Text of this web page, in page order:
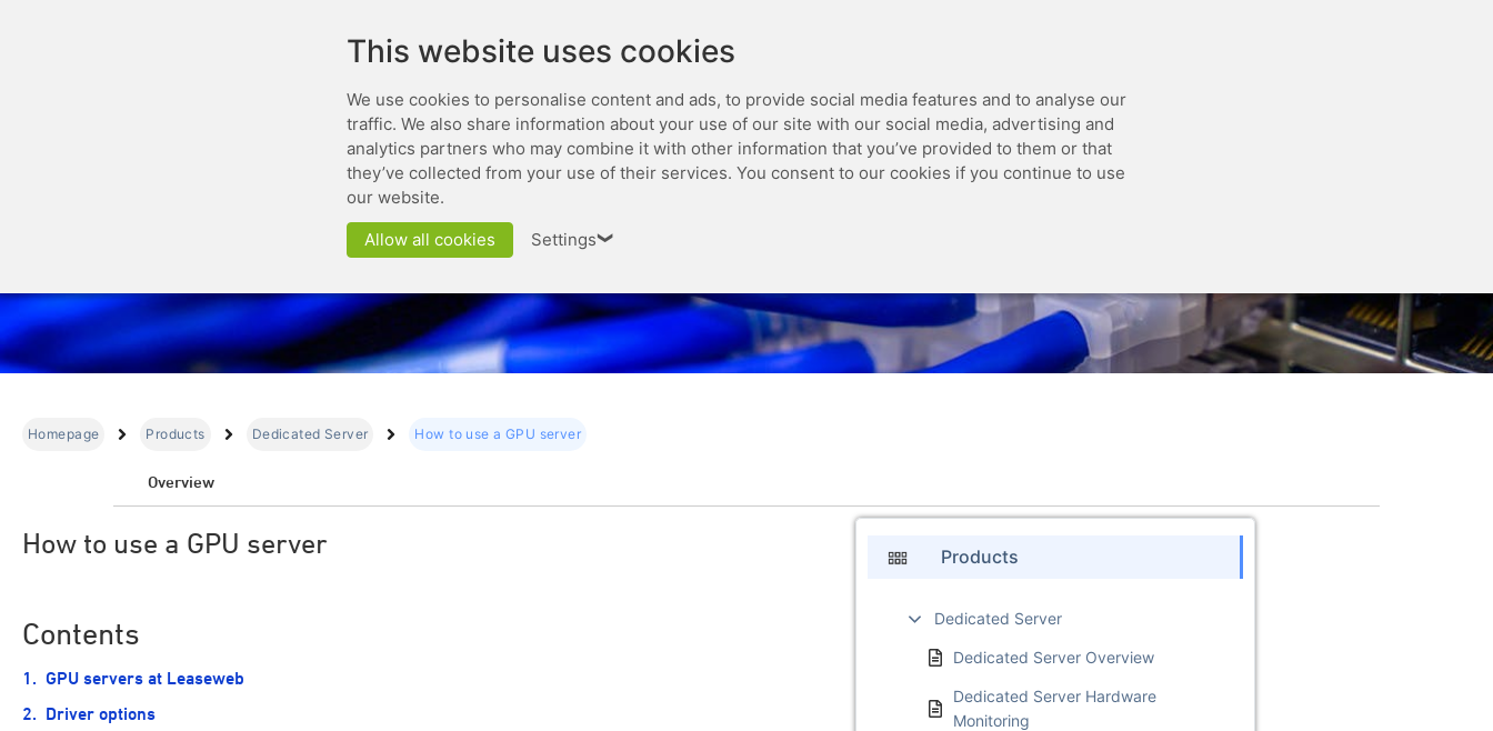
This website uses cookies
We use cookies to personalise content and ads, to provide social media features and to analyse our
traffic. We also share information about your use of our site with our social media, advertising and
analytics partners who may combine it with other information that you’ve provided to them or that
they’ve collected from your use of their services. You consent to our cookies if you continue to use
our website.
Allow all cookies Settings❯
Homepage Products Dedicated Server How to use a GPU server
Overview
How to use a GPU server
Contents
GPU servers at Leaseweb
Driver options
Products
Dedicated Server
Dedicated Server Overview
Dedicated Server Hardware
Monitoring